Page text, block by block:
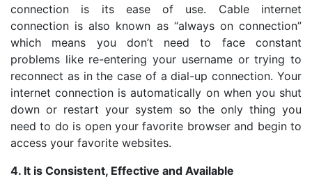
connection is its ease of use. Cable internet
connection is also known as “always on connection”
which means you don’t need to face constant
problems like re-entering your username or trying to
reconnect as in the case of a dial-up connection. Your
internet connection is automatically on when you shut
down or restart your system so the only thing you
need to do is open your favorite browser and begin to
access your favorite websites.
4. It is Consistent, Effective and Available